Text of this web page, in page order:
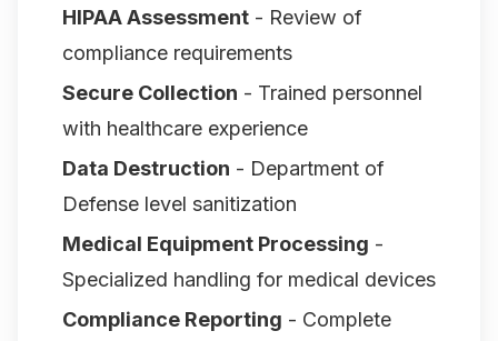
HIPAA Assessment - Review of
compliance requirements
Secure Collection - Trained personnel
with healthcare experience
Data Destruction - Department of
Defense level sanitization
Medical Equipment Processing -
Specialized handling for medical devices
Compliance Reporting - Complete